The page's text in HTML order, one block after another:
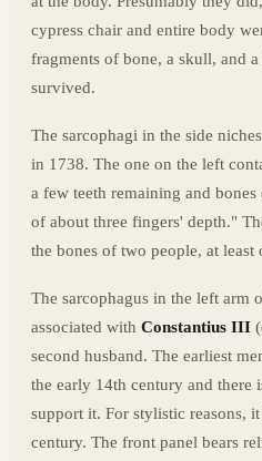
cypress chair and entire body
fragments of bone, a skull, and
survived.
The sarcophagi in the side
in 1738. The one on the left
a few teeth remaining and
of about three fingers' depth."
the bones of two people, at
The sarcophagus in the left arm
associated with Constantius III
second husband. The earliest
the early 14th century and there
support it. For stylistic reasons,
century. The front panel bears